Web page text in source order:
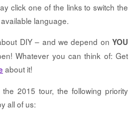
click one of the links to switch the
language.
DIY – and we depend on YOU
Whatever you can think of: Get
about it!
2015 tour, the following priority
all of us: